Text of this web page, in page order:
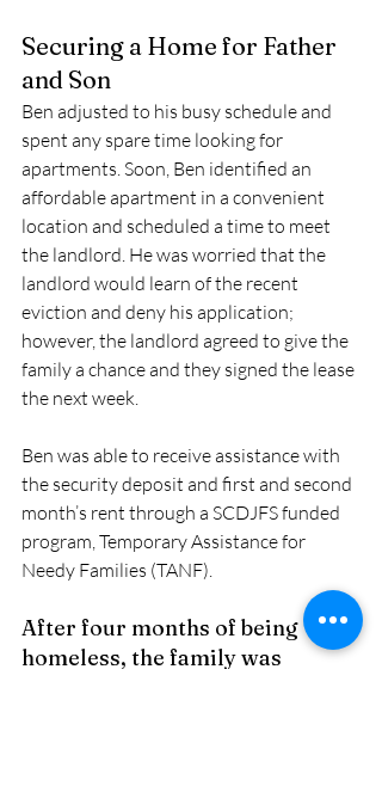
Securing a Home for Father
and Son
Ben adjusted to his busy schedule and
spent any spare time looking for
apartments. Soon, Ben identified an
affordable apartment in a convenient
location and scheduled a time to meet
the landlord. He was worried that the
landlord would learn of the recent
eviction and deny his application;
however, the landlord agreed to give the
family a chance and they signed the lease
the next week.
Ben was able to receive assistance with
the security deposit and first and second
month’s rent through a SCDJFS funded
program, Temporary Assistance for
Needy Families (TANF).
After four months of being
homeless, the family was